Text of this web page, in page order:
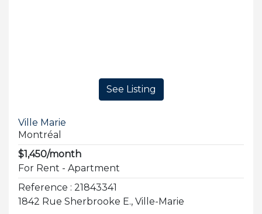
See Listing
Ville Marie
Montréal
$1,450/month
For Rent - Apartment
Reference : 21843341
1842 Rue Sherbrooke E., Ville-Marie